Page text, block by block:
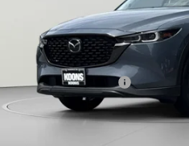
54,981 mi Less
List Price
Dealer Processing Fee
Koons Price